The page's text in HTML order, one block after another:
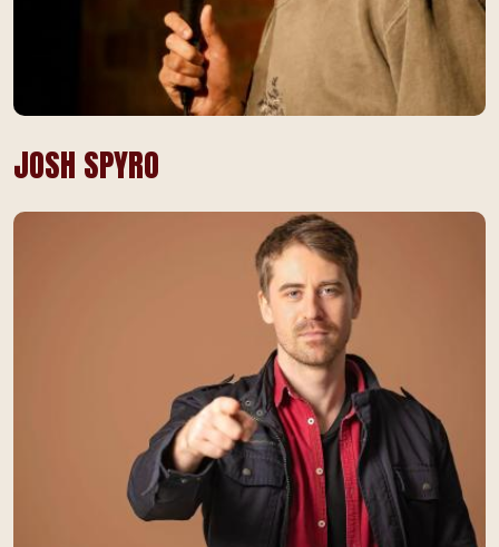
JOSH SPYRO